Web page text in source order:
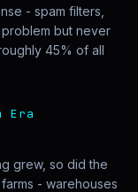
- spam filters,
but never
45% of all
Era
grew, so did the
- warehouses